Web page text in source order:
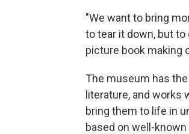
"We want to bring
to tear it down, but
picture book making
The museum has
literature, and works
bring them to life in
based on well-